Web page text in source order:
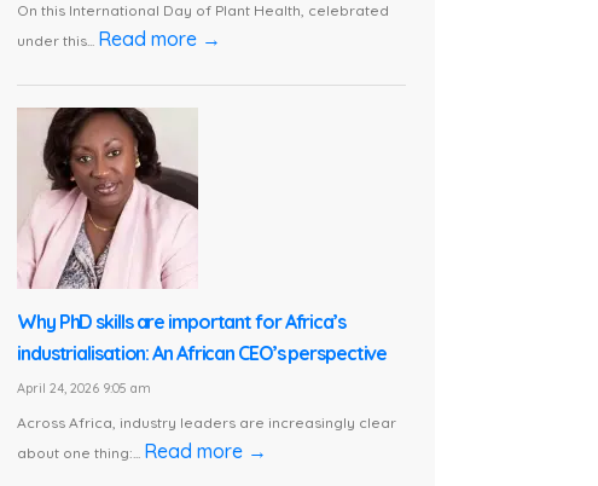
On this International Day of Plant Health, celebrated
under this... Read more →
Why PhD skills are important for Africa’s
industrialisation: An African CEO’s perspective
April 24, 2026 9:05 am
Across Africa, industry leaders are increasingly clear
about one thing:... Read more →